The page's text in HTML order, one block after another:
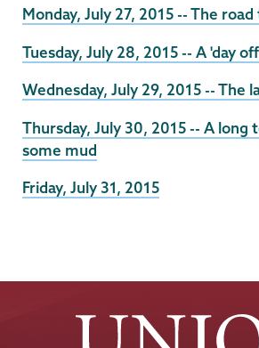
Monday, July 27, 2015 -- The
Tuesday, July 28, 2015 -- A 'day
Wednesday, July 29, 2015 -- The
Thursday, July 30, 2015 -- A long
some mud
Friday, July 31, 2015